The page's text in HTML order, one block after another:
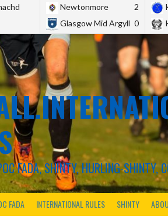
Newtonmore
2
Glasgow Mid Argyll 0
FADA, SHINTY, HURLING-SHINTY,
FADA INTERNATIONAL RULES SHINTY